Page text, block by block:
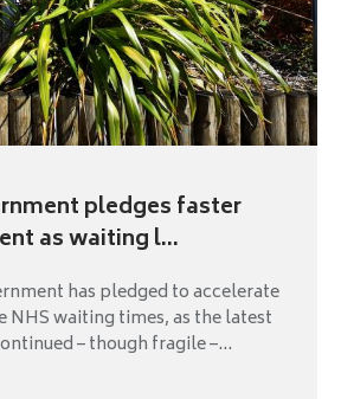
pledges faster
as waiting l...
has pledged to accelerate
NHS waiting times, as the latest
– though fragile –...